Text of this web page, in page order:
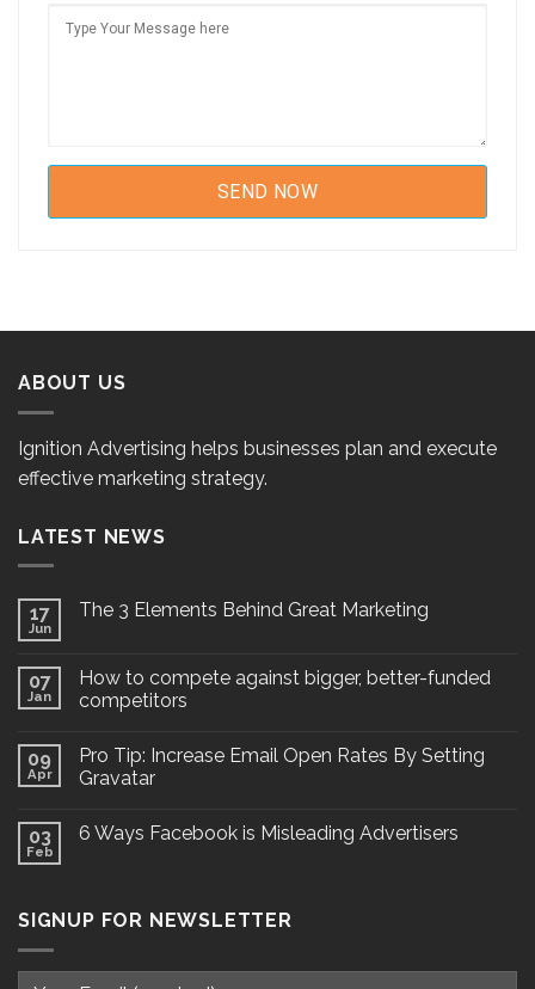
ABOUT US
Ignition Advertising helps businesses plan and execute
effective marketing strategy.
LATEST NEWS
17
Jun
The 3 Elements Behind Great Marketing
07
Jan
How to compete against bigger, better-funded
competitors
09
Apr
Pro Tip: Increase Email Open Rates By Setting
Gravatar
03
Feb
6 Ways Facebook is Misleading Advertisers
SIGNUP FOR NEWSLETTER